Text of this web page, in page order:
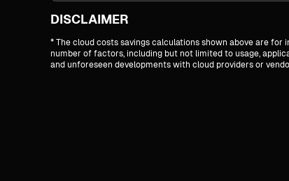
DISCLAIMER
* The cloud costs savings calculations shown above are
number of factors, including but not limited to usage,
and unforeseen developments with cloud providers or